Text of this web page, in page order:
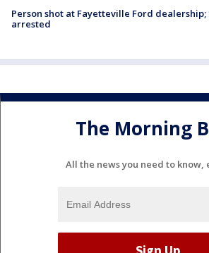
Person shot at Fayetteville Ford dealership;
arrested
The Morning
All the news you need to know,